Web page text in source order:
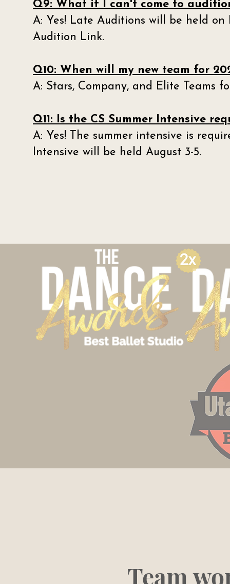
Q9: What if I can't come to
A: Yes! Late Auditions will be held
Audition Link.
Q10: When will my new team for
A: Stars, Company, and Elite Teams
Q11: Is the CS Summer Intensive
A: Yes! The summer intensive is
Intensive will be held August 3-5.
Team